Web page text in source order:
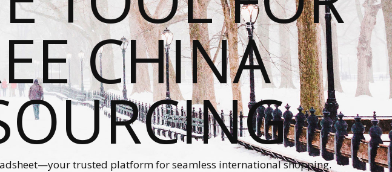
CHINA
trusted platform for seamless international shopping.